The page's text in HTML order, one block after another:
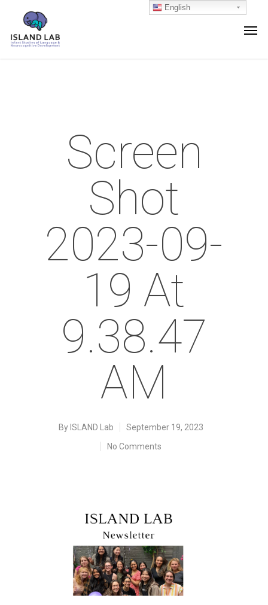
Screen
Shot
2023-09-
19 At
9.38.47
AM
By ISLAND Lab
September 19, 2023
No Comments
English